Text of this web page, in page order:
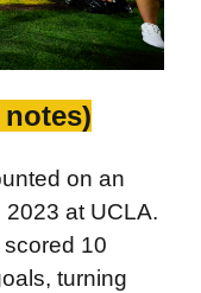
on an
at UCLA.
10
turning